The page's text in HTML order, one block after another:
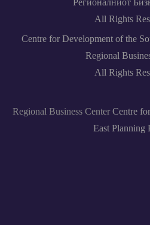
Регионалниот
All Rights
Centre for Development of the
Regional
All Rights
Regional Business Center Centre
East Planning